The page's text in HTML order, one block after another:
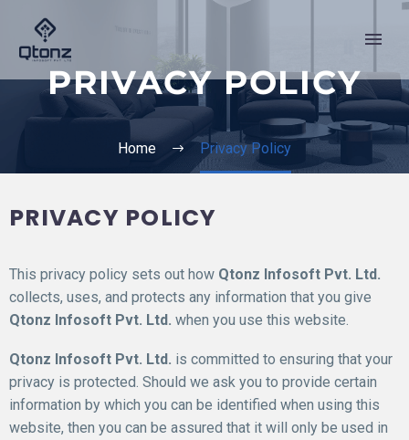
PRIVACY POLICY
Home Privacy Policy
PRIVACY POLICY
This privacy policy sets out how Qtonz Infosoft Pvt. Ltd.
collects, uses, and protects any information that you give
Qtonz Infosoft Pvt. Ltd. when you use this website.
Qtonz Infosoft Pvt. Ltd. is committed to ensuring that your
privacy is protected. Should we ask you to provide certain
information by which you can be identified when using this
website, then you can be assured that it will only be used in